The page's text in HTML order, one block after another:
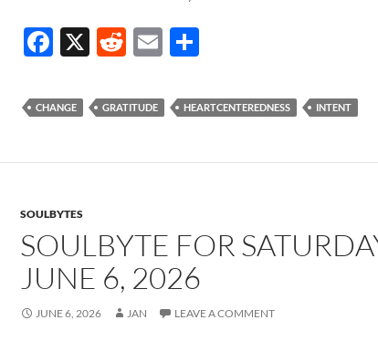
F
e
b
o
k
X
R
d
di
t
E
ail ar
e
CHANGE GRATITUDE HEARTCENTEREDNESS INTENT
SOULBYTES
SOULBYTE FOR
JUNE 6, 2026
JUNE 6, 2026 JAN LEAVE A COMMENT